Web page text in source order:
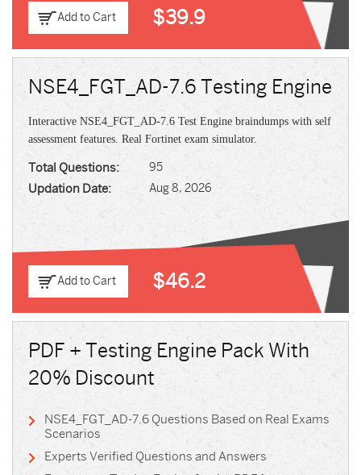
Add to Cart $39.9
NSE4_FGT_AD-7.6 Testing Engine
Interactive NSE4_FGT_AD-7.6 Test Engine braindumps with self
assessment features. Real Fortinet exam simulator.
Total Questions: 95
Updation Date: Aug 8, 2026
Add to Cart $46.2
PDF + Testing Engine Pack With
20% Discount
NSE4_FGT_AD-7.6 Questions Based on Real Exams
Scenarios
Experts Verified Questions and Answers